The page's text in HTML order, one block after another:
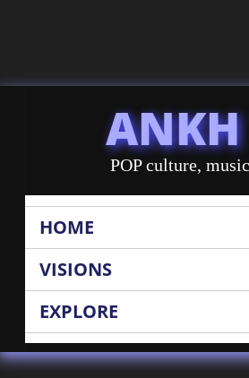
POP culture,
HOME
VISIONS
EXPLORE